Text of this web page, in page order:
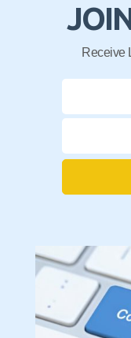
Receive